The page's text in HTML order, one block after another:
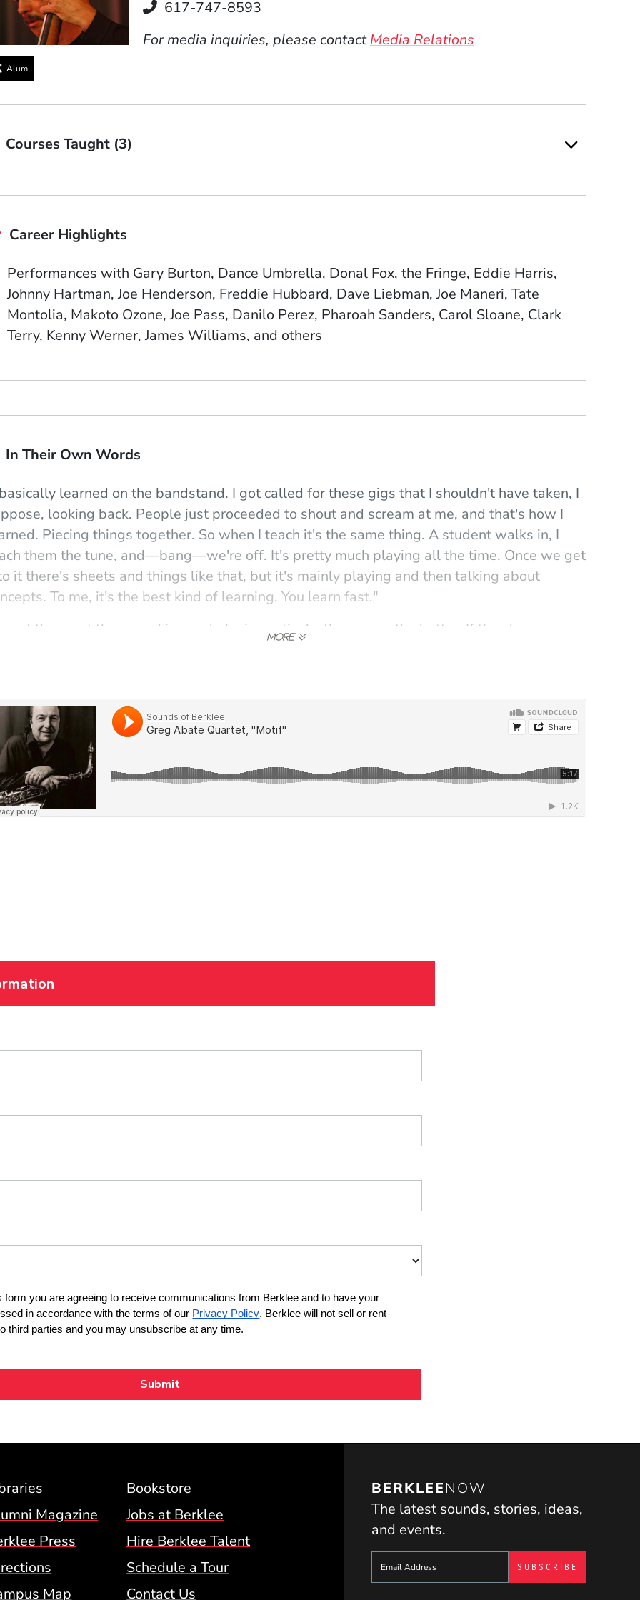
Alum
Telephone
617-747-8593
For media inquiries, please contactMedia Relations
Courses Taught (3)
Career Highlights
Performances with Gary Burton, Dance Umbrella, Donal Fox, the Fringe, Eddie Harris,
Johnny Hartman, Joe Henderson, Freddie Hubbard, Dave Liebman, Joe Maneri, Tate
Montolia, Makoto Ozone, Joe Pass, Danilo Perez, Pharoah Sanders, Carol Sloane, Clark
Terry, Kenny Werner, James Williams, and others
In Their Own Words
learned on the bandstand. I got called for these gigs that I shouldn't have taken, I
looking back. People just proceeded to shout and scream at me, and that's how I
Piecing things together. So when I teach it's the same thing. A student walks in, I
them the tune, and—bang—we're off. It's pretty much playing all the time. Once we get
it there's sheets and things like that, but it's mainly playing and then talking about
To me, it's the best kind of learning. You learn fast."
them out there working and playing actively, the sooner the better. If they have
to dive in and hope for the best. You're going to sweat; you're going to get scared, but you
learn if you're playing with people who are less than you. I've been thrust into situations
don't even know how I got into them—that were way above me. But that kind of pulls you
You sink or swim."
I'm on the road, a lot of my students come to my gigs. We hang out; it's kind of loose.
BERKLEENOW
The latest sounds, stories, ideas,
and events.
Sign up to get e-mails from Berklee Now
Menu (BCM)
Bookstore
Magazine
Jobs at Berklee
Press
Hire Berklee Talent
Schedule a Tour
Map
Contact Us